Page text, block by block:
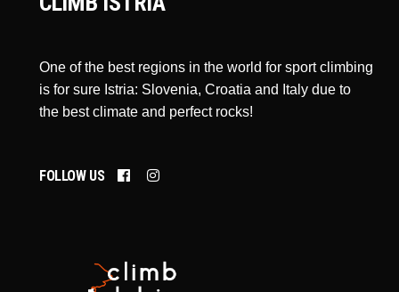
One of the best regions in the world for sport climbing
is for sure Istria: Slovenia, Croatia and Italy due to
the best climate and perfect rocks!
FOLLOW US